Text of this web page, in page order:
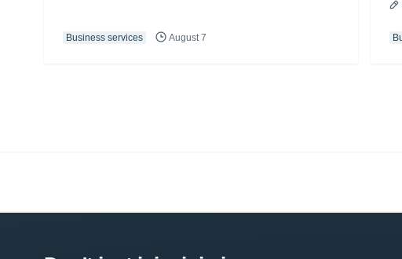
Business services August 7